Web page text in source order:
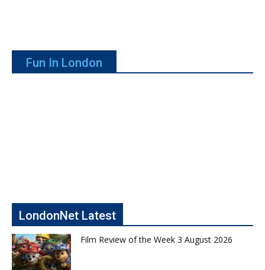
Fun In London
LondonNet Latest
Film Review of the Week 3 August 2026